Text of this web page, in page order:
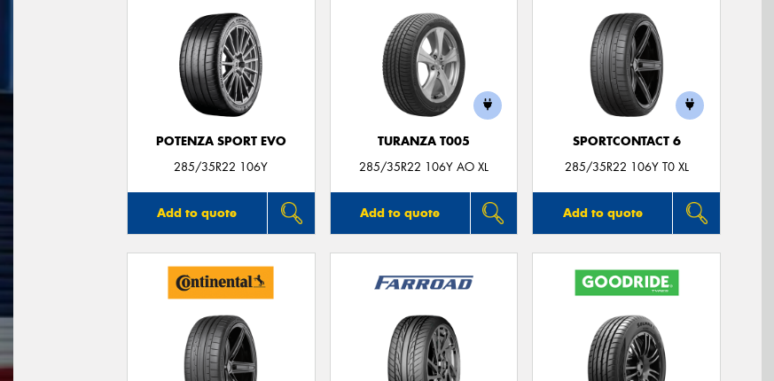
POTENZA SPORT EVO
285/35R22 106Y
Add to quote
TURANZA T005
285/35R22 106Y AO XL
Add to quote
SPORTCONTACT 6
285/35R22 106Y T0 XL
Add to quote